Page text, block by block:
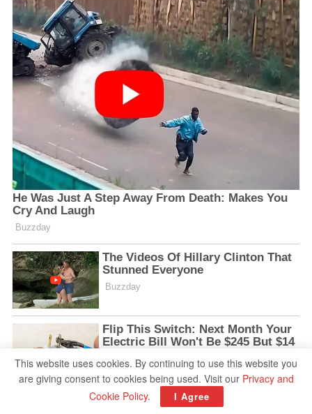
This website uses cookies. By continuing to use this website you
are giving consent to cookies being used. Visit our Privacy and
Cookie Policy. I Agree